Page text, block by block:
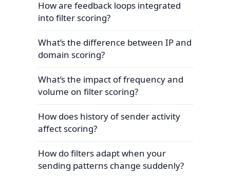
How are feedback loops integrated
into filter scoring?
What’s the difference between IP and
domain scoring?
What’s the impact of frequency and
volume on filter scoring?
How does history of sender activity
affect scoring?
How do filters adapt when your
sending patterns change suddenly?